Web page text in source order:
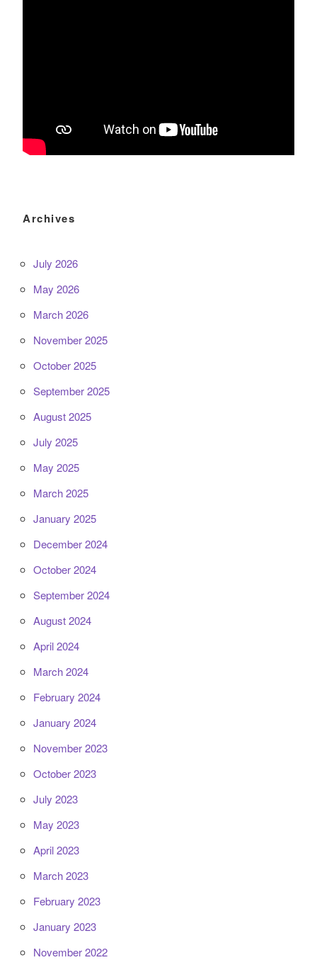
Archives
July 2026
May 2026
March 2026
November 2025
October 2025
September 2025
August 2025
July 2025
May 2025
March 2025
January 2025
December 2024
October 2024
September 2024
August 2024
April 2024
March 2024
February 2024
January 2024
November 2023
October 2023
July 2023
May 2023
April 2023
March 2023
February 2023
January 2023
November 2022